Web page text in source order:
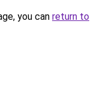
you can return to